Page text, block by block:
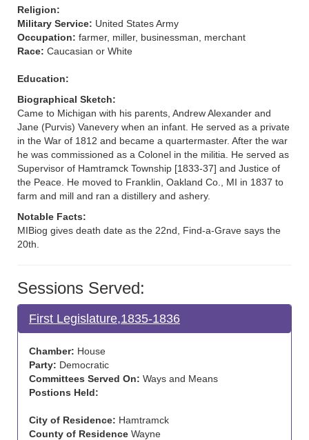
Religion:
Military Service: United States Army
Occupation: farmer, miller, businessman, merchant
Race: Caucasian or White
Education:
Biographical Sketch:
Came to Michigan with his parents, Andrew Alexander and
Jane (Purvis) Vanevery when an infant. He served as a private
in the War of 1812 and became a quartermaster. After the war
he was commissioned as a Colonel in the militia. He served as
Supervisor of Hamtramck Township [1833-37] and Justice of
the Peace. He moved to Franklin, Oakland Co., MI in 1837 to
farm and mill and ran a distillery and ashery.
Notable Facts:
MIBiog gives death date as the 22nd, Find-a-Grave says the
20th.
Sessions Served:
First Legislature,1835-1836
Chamber: House
Party: Democratic
Committees Served On: Ways and Means
Postions Held:
City of Residence: Hamtramck
County of Residence Wayne